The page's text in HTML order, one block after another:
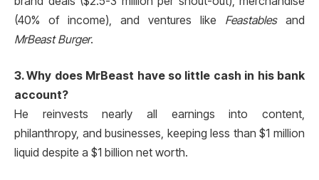
(40% of income), and ventures like Feastablesand
MrBeast Burger.
3. Why does MrBeast have so little cash in his bank
account?
He reinvests nearly all earnings into content,
philanthropy, and businesses, keeping less than $1 million
liquid despite a $1 billion net worth.